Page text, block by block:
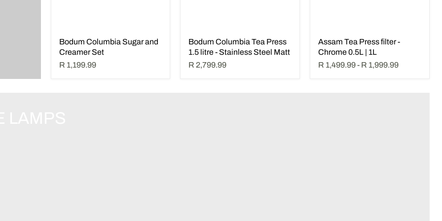
Bodum Columbia Sugar and
Creamer Set
R 1,199.99
Bodum Columbia Tea Press
1.5 litre - Stainless Steel Matt
R 2,799.99
Assam Tea Press filter -
Chrome 0.5L | 1L
R 1,499.99- R 1,999.99